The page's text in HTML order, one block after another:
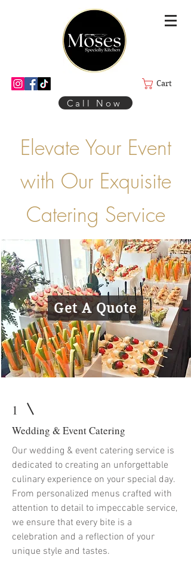
Cart
Call Now
Elevate Your Event
with Our Exquisite
Catering Service
Get A Quote
1
Wedding & Event Catering
Our wedding & event catering service is
dedicated to creating an unforgettable
culinary experience on your special day.
From personalized menus crafted with
attention to detail to impeccable service,
we ensure that every bite is a
celebration and a reflection of your
unique style and tastes.